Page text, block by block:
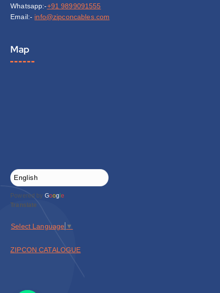
Whatsapp:-+91 9899091555
Email:- info@zipconcables.com
Map
Powered by Goog le
Translate
Select Language ▼
ZIPCON CATALOGUE